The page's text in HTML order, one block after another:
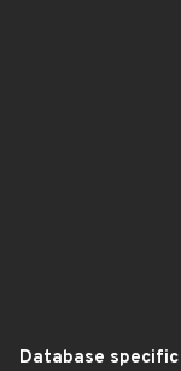
Database specific